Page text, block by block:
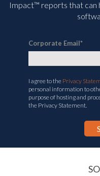
Impact™ reports that can
Corporate Email*
I agree to the Privacy
personal information to
purpose of hosting and
the Privacy Statement.